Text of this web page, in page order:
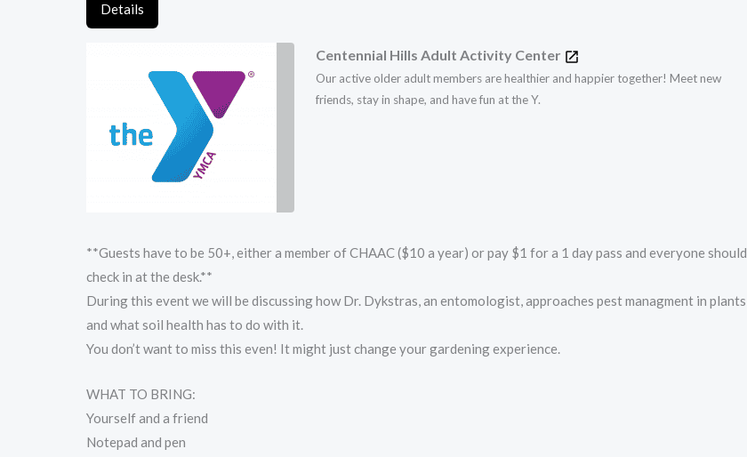
Details
Centennial Hills Adult Activity Center
Our active older adult members are healthier and happier together! Meet new
friends, stay in shape, and have fun at the Y.
**Guests have to be 50+, either a member of CHAAC ($10 a year) or pay $1 for a 1 day pass and everyone should
check in at the desk.**
During this event we will be discussing how Dr. Dykstras, an entomologist, approaches pest managment in plants
and what soil health has to do with it.
You don’t want to miss this even! It might just change your gardening experience.
WHAT TO BRING:
Yourself and a friend
Notepad and pen